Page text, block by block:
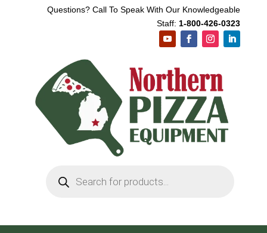
Questions? Call To Speak With Our Knowledgeable
Staff: 1-800-426-0323
search